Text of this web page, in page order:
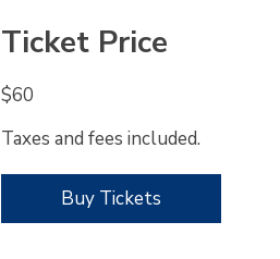
Ticket Price
$60
Taxes and fees included.
Buy Tickets